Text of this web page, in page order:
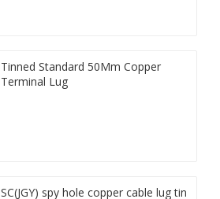
Tinned Standard 50Mm Copper
Terminal Lug
SC(JGY) spy hole copper cable lug tin